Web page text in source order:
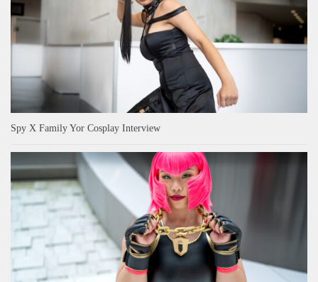
Spy X Family Yor Cosplay Interview